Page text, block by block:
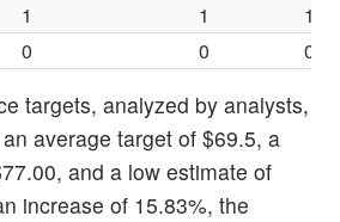
1 1
1
0 0 0
targets, analyzed by analysts,
average target of $69.5, a
and a low estimate of
increase of 15.83%, the